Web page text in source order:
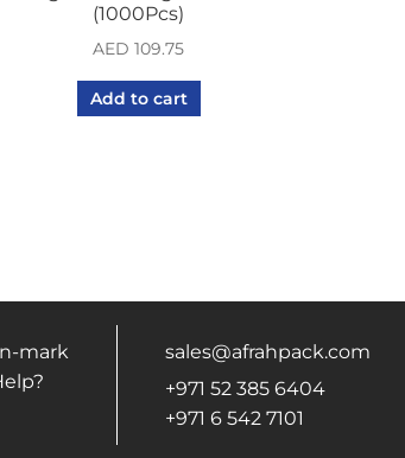
(1000Pcs)
AED 109.75
Add to cart
sales@afrahpack.com
+971 52 385 6404
+971 6 542 7101